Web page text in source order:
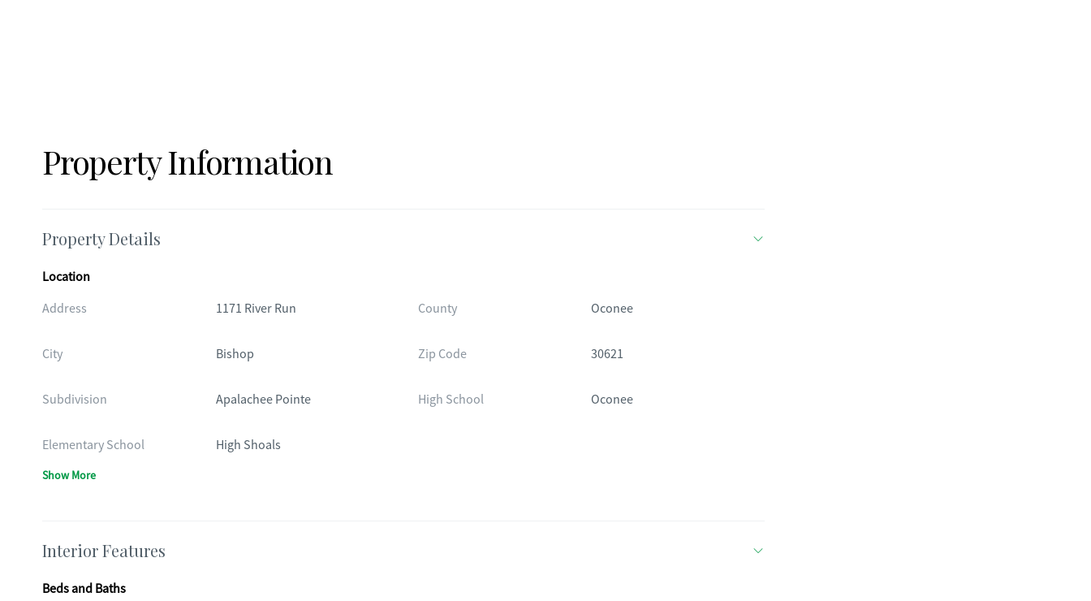
Property Information
Property Details
Location
Address
1171 River Run County Oconee
City Bishop Zip Code 30621
Subdivision Apalachee Pointe High School Oconee
Elementary School High Shoals
Show More
Interior Features
Beds and Baths